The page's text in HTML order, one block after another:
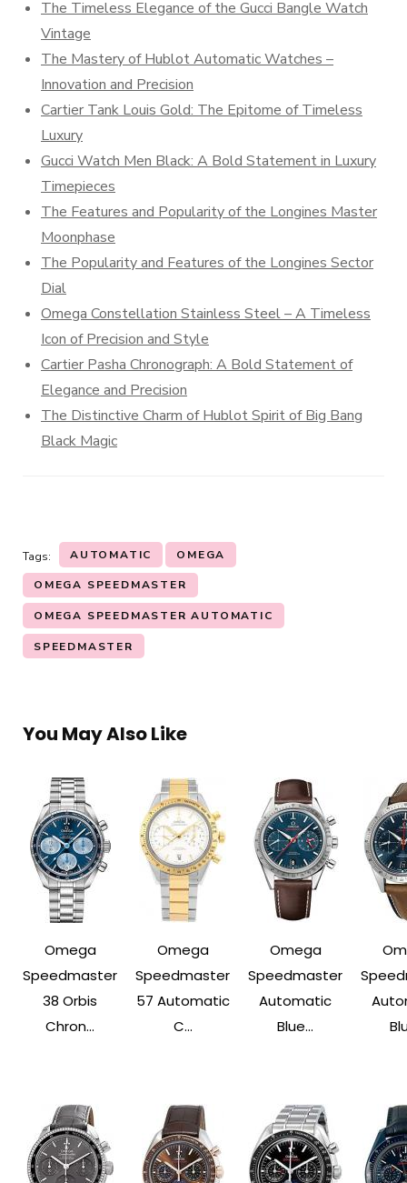
The Timeless Elegance of the Gucci Bangle Watch
Vintage
The Mastery of Hublot Automatic Watches –
Innovation and Precision
Cartier Tank Louis Gold: The Epitome of Timeless
Luxury
Gucci Watch Men Black: A Bold Statement in Luxury
Timepieces
The Features and Popularity of the Longines Master
Moonphase
The Popularity and Features of the Longines Sector
Dial
Omega Constellation Stainless Steel – A Timeless
Icon of Precision and Style
Cartier Pasha Chronograph: A Bold Statement of
Elegance and Precision
The Distinctive Charm of Hublot Spirit of Big Bang
Black Magic
Tags: AUTOMATIC OMEGA
OMEGA SPEEDMASTER
OMEGA SPEEDMASTER AUTOMATIC
SPEEDMASTER
You May Also Like
Omega
Speedmaster
38 Orbis
Chron...
Omega
Speedmaster
57 Automatic
C...
Omega
Speedmaster
Automatic
Blue...